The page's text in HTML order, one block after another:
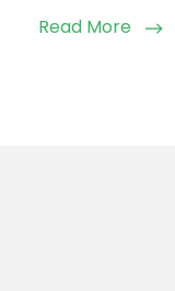
Read More